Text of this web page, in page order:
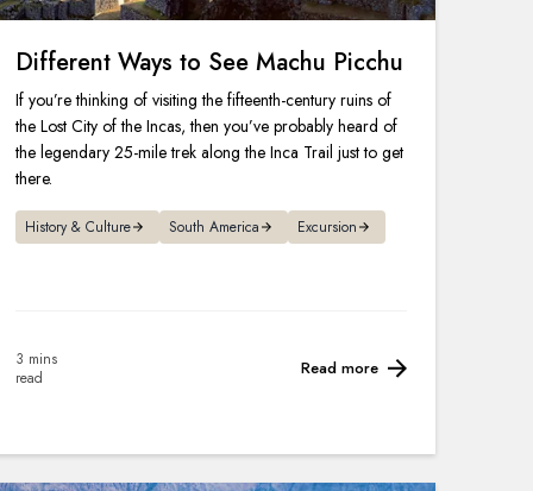
Different Ways to See Machu Picchu
If you’re thinking of visiting the fifteenth-century ruins of
the Lost City of the Incas, then you’ve probably heard of
the legendary 25-mile trek along the Inca Trail just to get
there.
History & Culture South America Excursion
3 mins
read
Read more